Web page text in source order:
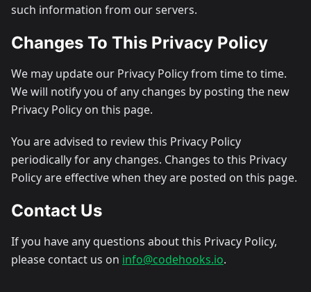
such information from our servers.
Changes To This Privacy Policy
We may update our Privacy Policy from time to time.
We will notify you of any changes by posting the new
Privacy Policy on this page.
You are advised to review this Privacy Policy
periodically for any changes. Changes to this Privacy
Policy are effective when they are posted on this page.
Contact Us
If you have any questions about this Privacy Policy,
please contact us on info@codehooks.io.